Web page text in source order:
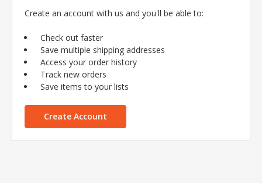
Create an account with us and you'll be able to:
Check out faster
Save multiple shipping addresses
Access your order history
Track new orders
Save items to your lists
Create Account